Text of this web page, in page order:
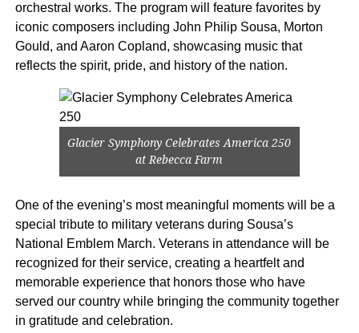
orchestral works. The program will feature favorites by
iconic composers including John Philip Sousa, Morton
Gould, and Aaron Copland, showcasing music that
reflects the spirit, pride, and history of the nation.
Glacier Symphony Celebrates America 250
at Rebecca Farm
One of the evening’s most meaningful moments will be a
special tribute to military veterans during Sousa’s
National Emblem March. Veterans in attendance will be
recognized for their service, creating a heartfelt and
memorable experience that honors those who have
served our country while bringing the community together
in gratitude and celebration.